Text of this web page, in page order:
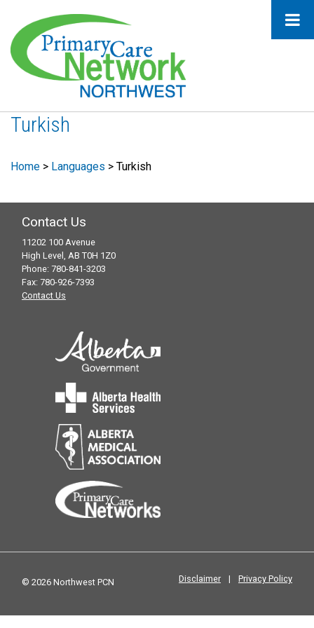
Turkish
Home > Languages > Turkish
Contact Us
11202 100 Avenue
High Level, AB T0H 1Z0
Phone: 780-841-3203
Fax: 780-926-7393
Contact Us
© 2026 Northwest PCN Disclaimer | Privacy Policy